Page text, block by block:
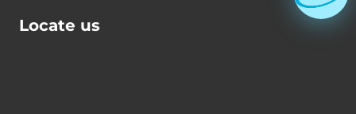
Locate us